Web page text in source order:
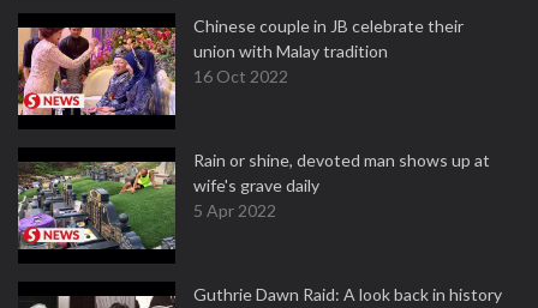
Chinese couple in JB celebrate their
union with Malay tradition
16 Oct 2022
Rain or shine, devoted man shows up at
wife's grave daily
5 Apr 2022
Guthrie Dawn Raid: A look back in history